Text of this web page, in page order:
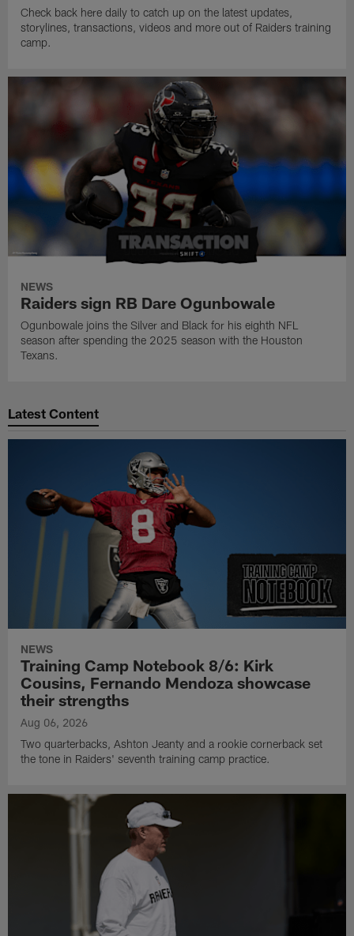
Check back here daily to catch up on the latest updates,
storylines, transactions, videos and more out of Raiders training
camp.
NEWS
Raiders sign RB Dare Ogunbowale
Ogunbowale joins the Silver and Black for his eighth NFL
season after spending the 2025 season with the Houston
Texans.
Latest Content
NEWS
Training Camp Notebook 8/6: Kirk
Cousins, Fernando Mendoza showcase
their strengths
Aug 06, 2026
Two quarterbacks, Ashton Jeanty and a rookie cornerback set
the tone in Raiders' seventh training camp practice.